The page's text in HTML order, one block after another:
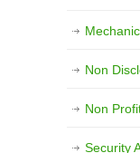
Non
Non
Security